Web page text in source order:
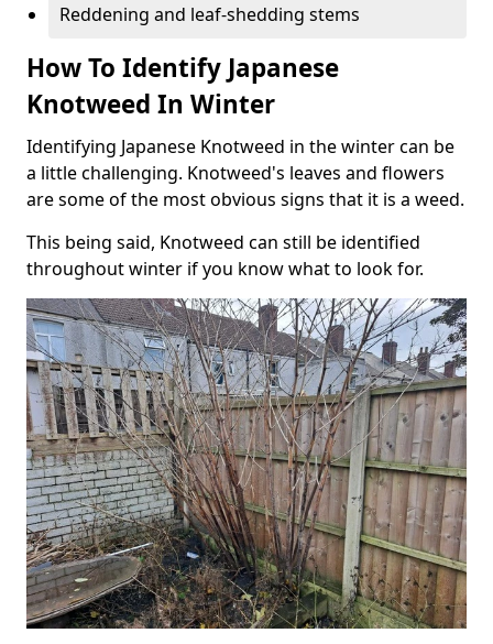
Reddening and leaf-shedding stems
How To Identify Japanese
Knotweed In Winter
Identifying Japanese Knotweed in the winter can be
a little challenging. Knotweed's leaves and flowers
are some of the most obvious signs that it is a weed.
This being said, Knotweed can still be identified
throughout winter if you know what to look for.